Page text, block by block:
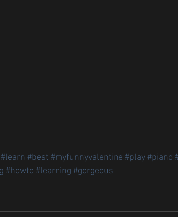
#learn #best #myfunnyvalentine #play#piano
#howto #learning #gorgeous